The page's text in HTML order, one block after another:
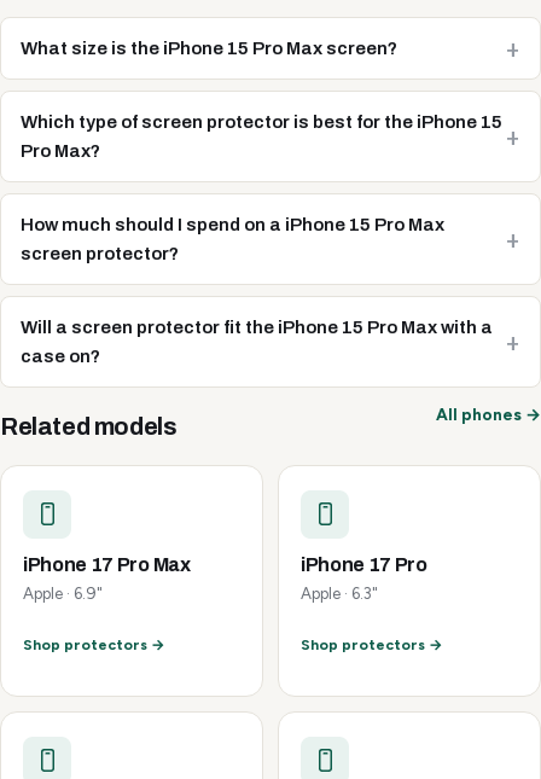
What size is the iPhone 15 Pro Max screen?
Which type of screen protector is best for the iPhone 15
Pro Max?
How much should I spend on a iPhone 15 Pro Max
screen protector?
Will a screen protector fit the iPhone 15 Pro Max with a
case on?
Related models All phones →
iPhone 17 Pro Max
Apple · 6.9"
Shop protectors →
iPhone 17 Pro
Apple · 6.3"
Shop protectors →